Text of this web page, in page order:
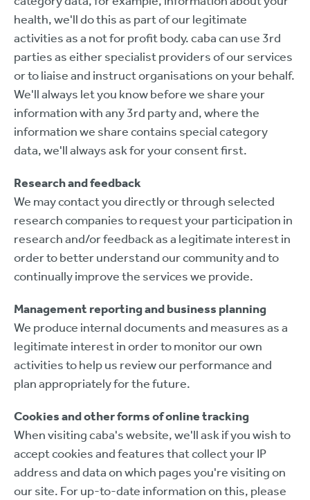
health, we'll do this as part of our legitimate
activities as a not for profit body. caba can use 3rd
parties as either specialist providers of our services
or to liaise and instruct organisations on your behalf.
We'll always let you know before we share your
information with any 3rd party and, where the
information we share contains special category
data, we'll always ask for your consent first.
Research and feedback
We may contact you directly or through selected
research companies to request your participation in
research and/or feedback as a legitimate interest in
order to better understand our community and to
continually improve the services we provide.
Management reporting and business planning
We produce internal documents and measures as a
legitimate interest in order to monitor our own
activities to help us review our performance and
plan appropriately for the future.
Cookies and other forms of online tracking
When visiting caba's website, we'll ask if you wish to
accept cookies and features that collect your IP
address and data on which pages you're visiting on
our site. For up-to-date information on this, please